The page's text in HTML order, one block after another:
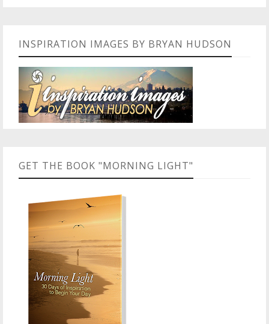
INSPIRATION IMAGES BY BRYAN HUDSON
GET THE BOOK "MORNING LIGHT"